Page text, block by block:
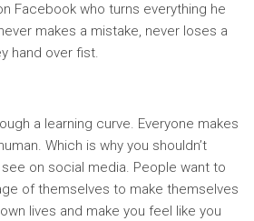
Facebook who turns everything he
makes a mistake, never loses a
hand over fist.
a learning curve. Everyone makes
Which is why you shouldn’t
on social media. People want to
of themselves to make themselves
lives and make you feel like you